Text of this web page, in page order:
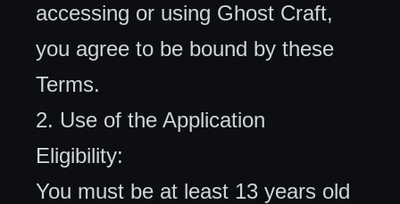
accessing or using Ghost Craft,
you agree to be bound by these
Terms.
2. Use of the Application
Eligibility:
You must be at least 13 years old